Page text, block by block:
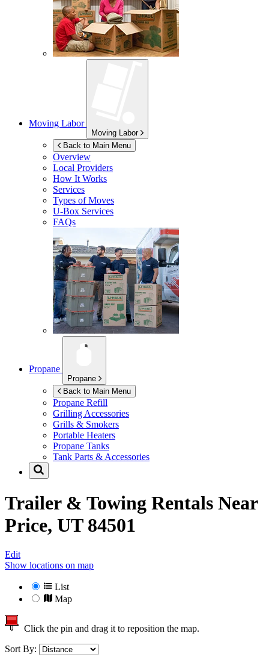
Moving Labor
Moving Labor
Back to Main Menu
Overview
Local Providers
How It Works
Services
Types of Moves
U-Box Services
FAQs
Propane
Propane
Back to Main Menu
Propane Refill
Grilling Accessories
Grills & Smokers
Portable Heaters
Propane Tanks
Tank Parts & Accessories
Trailer & Towing Rentals Near
Price, UT 84501
Edit
Show locations on map
List
Map
Click the pin and drag it to reposition the map.
Sort By: